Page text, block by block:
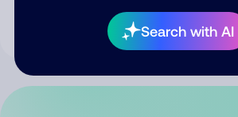
Search with AI
your comment publicly.